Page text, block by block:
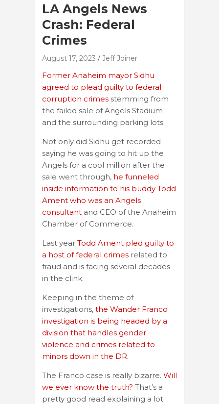
LA Angels News
Crash: Federal
Crimes
August 17, 2023 Jeff Joiner
Former Anaheim mayor Sidhu
agreed to plead guilty to federal
corruption crimes stemming from
the failed sale of Angels Stadium
and the surrounding parking lots.
Not only did Sidhu get recorded
saying he was going to hit up the
Angels for a cool million after the
sale went through, he funneled
inside information to his buddy Todd
Ament who was an Angels
consultant and CEO of the Anaheim
Chamber of Commerce.
Last year Todd Ament pled guilty to
a host of federal crimes related to
fraud and is facing several decades
in the clink.
Keeping in the theme of
investigations, the Wander Franco
investigation is being headed by a
division that handles gender
violence and crimes related to
minors down in the DR.
The Franco case is really bizarre. Will
we ever know the truth? That’s a
pretty good read explaining a lot